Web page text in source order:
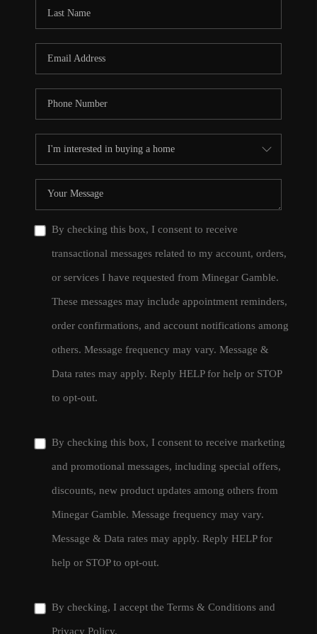
By checking this box, I consent to receive
transactional messages related to my account, orders,
or services I have requested from Minegar Gamble.
These messages may include appointment reminders,
order confirmations, and account notifications among
others. Message frequency may vary. Message &
Data rates may apply. Reply HELP for help or STOP
to opt-out.
By checking this box, I consent to receive marketing
and promotional messages, including special offers,
discounts, new product updates among others from
Minegar Gamble. Message frequency may vary.
Message & Data rates may apply. Reply HELP for
help or STOP to opt-out.
By checking, I accept the Terms & Conditions and
Privacy Policy.